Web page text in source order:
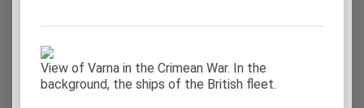
View of Varna in the Crimean War. In the
background, the ships of the British fleet.